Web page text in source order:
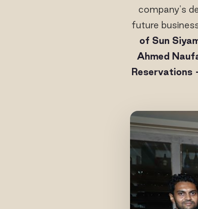
company's
future
of Sun
Ahmed
Reservations